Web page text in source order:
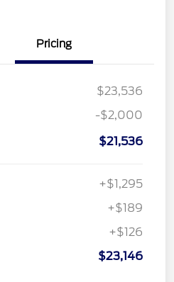
Pricing
$23,536
-$2,000
$21,536
+$1,295
+$189
+$126
$23,146